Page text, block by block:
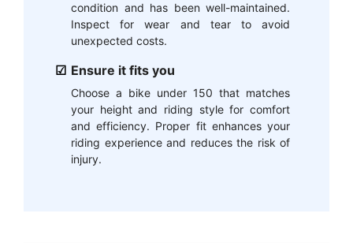
condition and has been well-maintained.
Inspect for wear and tear to avoid
unexpected costs.
Ensure it fits you
Choose a bike under 150 that matches
your height and riding style for comfort
and efficiency. Proper fit enhances your
riding experience and reduces the risk of
injury.